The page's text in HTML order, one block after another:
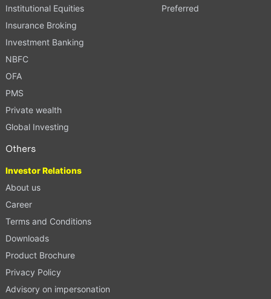
Institutional Equities
Insurance Broking
Investment Banking
NBFC
OFA
PMS
Private wealth
Global Investing
Preferred
Others
Investor Relations
About us
Career
Terms and Conditions
Downloads
Product Brochure
Privacy Policy
Advisory on impersonation